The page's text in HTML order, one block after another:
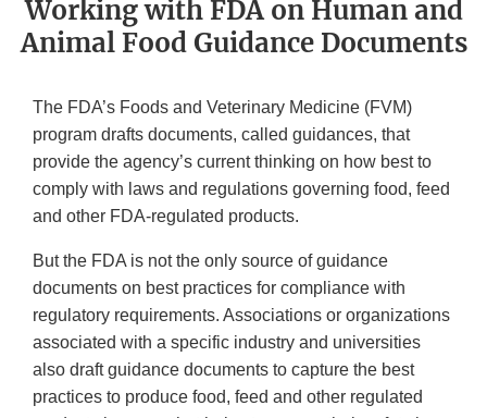
Working with FDA on Human and
Animal Food Guidance Documents
The FDA’s Foods and Veterinary Medicine (FVM)
program drafts documents, called guidances, that
provide the agency’s current thinking on how best to
comply with laws and regulations governing food, feed
and other FDA-regulated products.
But the FDA is not the only source of guidance
documents on best practices for compliance with
regulatory requirements. Associations or organizations
associated with a specific industry and universities
also draft guidance documents to capture the best
practices to produce food, feed and other regulated